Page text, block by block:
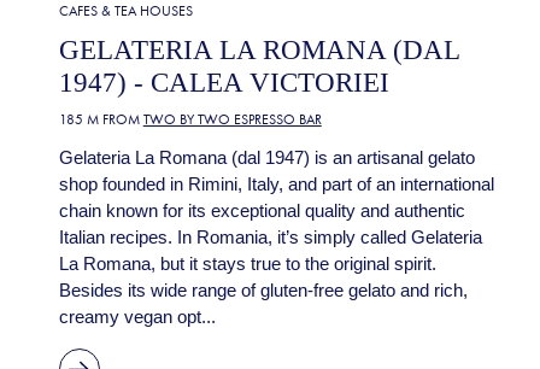
CAFES & TEA HOUSES
GELATERIA LA ROMANA (DAL
1947) - CALEA VICTORIEI
185 M FROM TWO BY TWO ESPRESSO BAR
Gelateria La Romana (dal 1947) is an artisanal gelato
shop founded in Rimini, Italy, and part of an international
chain known for its exceptional quality and authentic
Italian recipes. In Romania, it’s simply called Gelateria
La Romana, but it stays true to the original spirit.
Besides its wide range of gluten-free gelato and rich,
creamy vegan opt...